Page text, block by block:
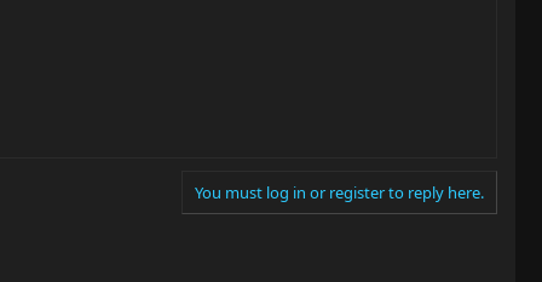
You must log in or register to reply here.